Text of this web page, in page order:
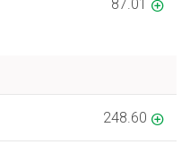
87.01
248.60